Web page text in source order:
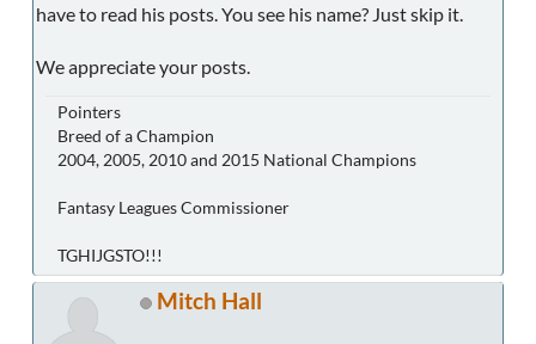
have to read his posts. You see his name? Just skip it.
We appreciate your posts.
Pointers
Breed of a Champion
2004, 2005, 2010 and 2015 National Champions
Fantasy Leagues Commissioner
TGHIJGSTO!!!
Mitch Hall